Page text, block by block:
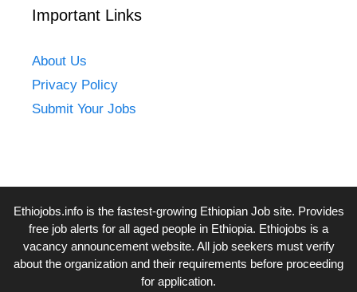
Important Links
About Us
Privacy Policy
Submit Your Jobs
Ethiojobs.infois the fastest-growing Ethiopian Job site. Provides
free job alerts for all aged people in Ethiopia. Ethiojobs is a
vacancy announcement website. All job seekers must verify
about the organization and their requirements before proceeding
for application.